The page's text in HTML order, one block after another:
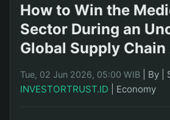
How to Win the
Sector During an
Global Supply Chain
Tue, 02 Jun 2026, 05:00 WIB By
INVESTORTRUST.ID
Economy